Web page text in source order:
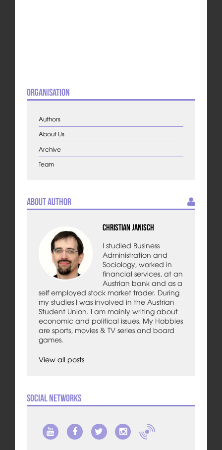
Organisation
Authors
About Us
Archive
Team
About Author
Christian Janisch
I studied Business
Administration and
Sociology, worked in
financial services, at an
Austrian bank and as a
self employed stock market trader. During
my studies I was involved in the Austrian
Student Union. I am mainly writing about
economic and political issues. My Hobbies
are sports, movies & TV series and board
games.
View all posts
Social Networks